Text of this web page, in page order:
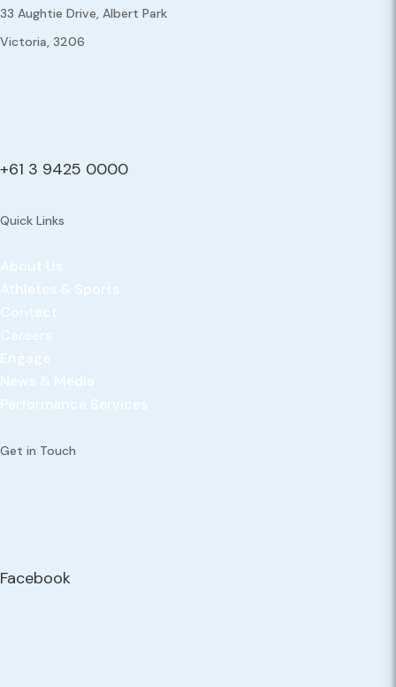
33 Aughtie Drive, Albert Park
Victoria, 3206
+61 3 9425 0000
Quick Links
About Us
Athletes & Sports
Contact
Careers
Engage
News & Media
Performance Services
Get in Touch
Facebook